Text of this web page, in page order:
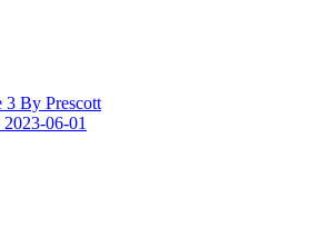
2023-06-01